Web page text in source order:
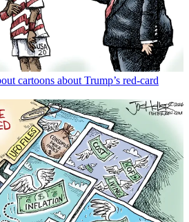
cartoons about Trump’s red-card